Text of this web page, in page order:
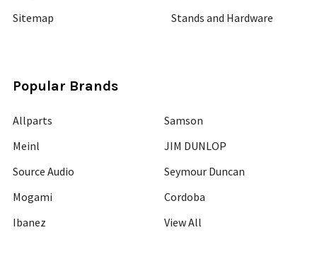
Sitemap
Stands and Hardware
Popular Brands
Allparts
Meinl
Source Audio
Mogami
Ibanez
Samson
JIM DUNLOP
Seymour Duncan
Cordoba
View All